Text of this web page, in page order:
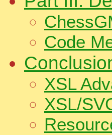
Code
XSL
XSL/